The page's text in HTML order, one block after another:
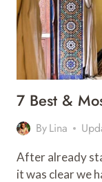
7 Best &
ByLina
After already
it was clear we